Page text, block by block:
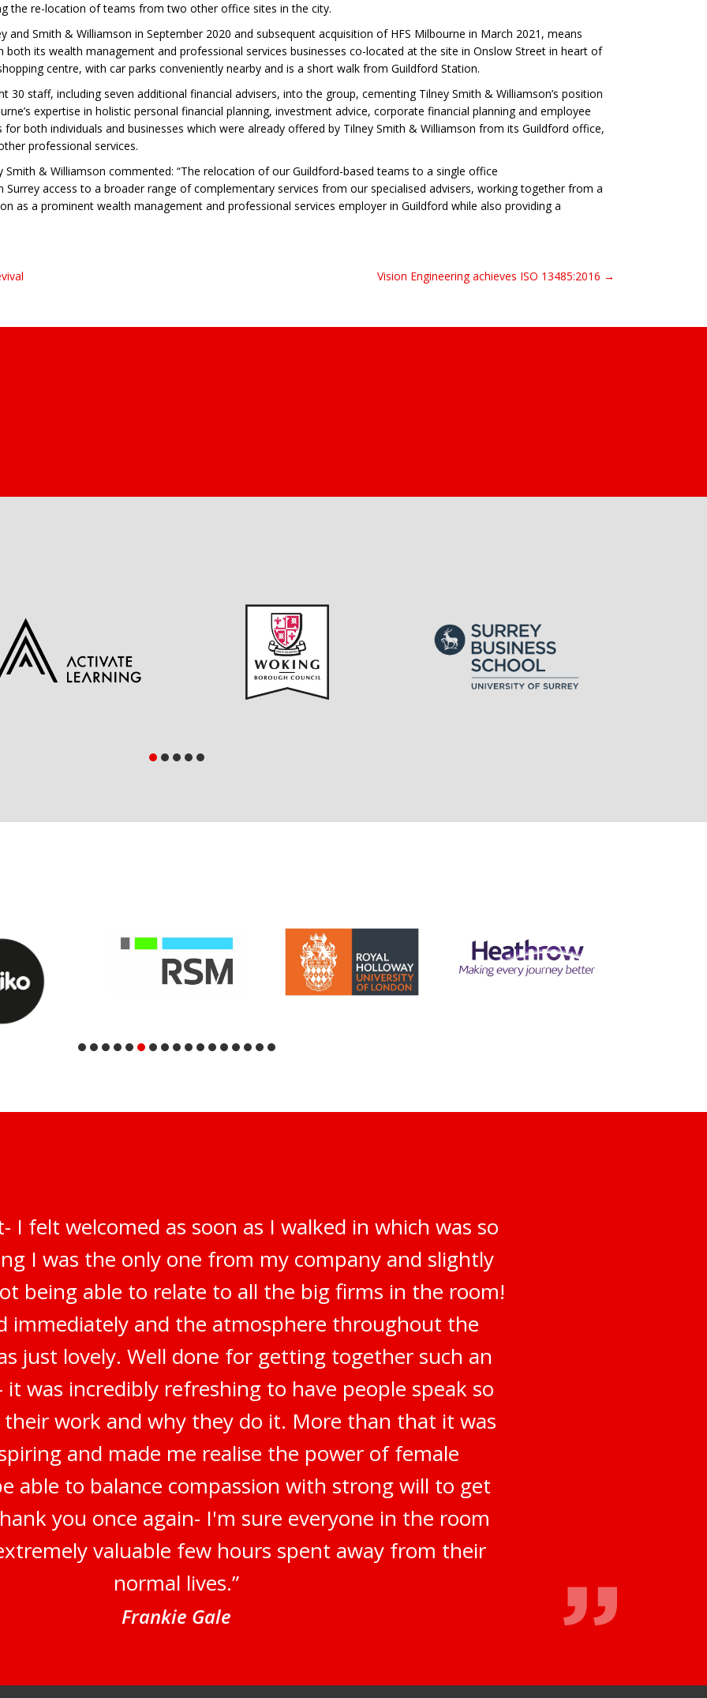
the re-location of teams from two other office sites in the city.
Smith & Williamson in September 2020 and subsequent acquisition of HFS Milbourne in March 2021, means
its wealth management and professional services businesses co-located at the site in Onslow Street in heart of
centre, with car parks conveniently nearby and is a short walk from Guildford Station.
30 staff, including seven additional financial advisers, into the group, cementing Tilney Smith & Williamson’s position
expertise in holistic personal financial planning, investment advice, corporate financial planning and employee
both individuals and businesses which were already offered by Tilney Smith & Williamson from its Guildford office,
professional services.
Smith & Williamson commented: “The relocation of our Guildford-based teams to a single office
access to a broader range of complementary services from our specialised advisers, working together from a
as a prominent wealth management and professional services employer in Guildford while also providing a
Vision Engineering achieves ISO 13485:2016 →
I felt welcomed as soon as I walked in which was so
I was the only one from my company and slightly
being able to relate to all the big firms in the room!
immediately and the atmosphere throughout the
just lovely. Well done for getting together such an
it was incredibly refreshing to have people speak so
work and why they do it. More than that it was
and made me realise the power of female
able to balance compassion with strong will to get
you once again- I'm sure everyone in the room
valuable few hours spent away from their
normal lives.”
Frankie Gale